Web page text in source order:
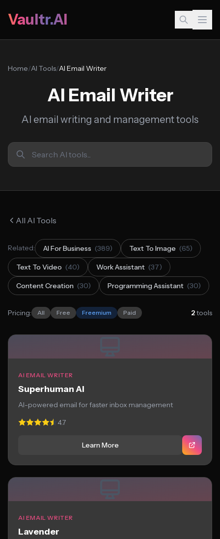
Vaultr.AI
Home/AI Tools/AI Email Writer
AI Email Writer
AI email writing and management tools
All AI Tools
Related: AI For Business (389) Text To Image (65)
Text To Video (40) Work Assistant (37)
Content Creation (30) Programming Assistant (30)
Pricing: All Free Freemium Paid 2tools
AI EMAIL WRITER
Superhuman AI
AI-powered email for faster inbox management
4.7
Learn More
AI EMAIL WRITER
Lavender